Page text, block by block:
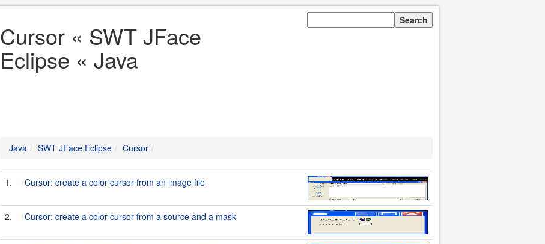
Cursor « SWT JFace
Eclipse « Java
Java SWT JFace Eclipse Cursor
1. Cursor: create a color cursor from an image file
2. Cursor: create a color cursor from a source and a mask